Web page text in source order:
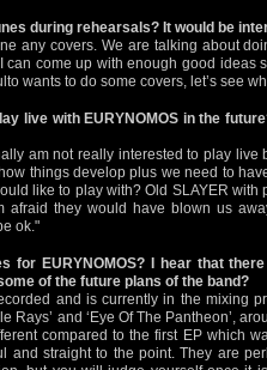
during rehearsals? It would be
any covers. We are talking about
can come up with enough good ideas
wants to do some covers, let’s see
live with EURYNOMOS in the
am not really interested to play
things develop plus we need to
like to play with? Old SLAYER
afraid they would have blown us
ok."
for EURYNOMOS? I hear that
of the future plans of the band?
and is currently in the mixing
Rays’ and ‘Eye Of The Pantheon’,
compared to the first EP which
and straight to the point. They are